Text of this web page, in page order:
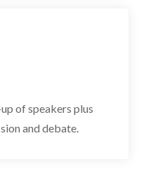
of speakers plus
and debate.